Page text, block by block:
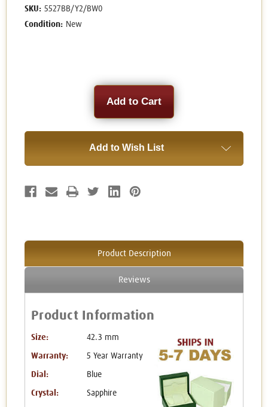
SKU: 5527BB/Y2/BW0
Condition: New
Add to Wish List
Product Description
Reviews
Product Information
Size: 42.3 mm
Warranty: 5 Year Warranty
Dial: Blue
Crystal: Sapphire